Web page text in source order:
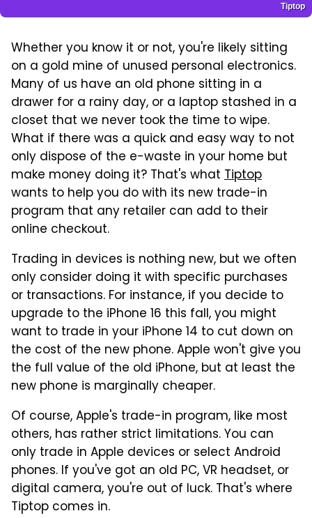
Tiptop
Whether you know it or not, you're likely sitting
on a gold mine of unused personal electronics.
Many of us have an old phone sitting in a
drawer for a rainy day, or a laptop stashed in a
closet that we never took the time to wipe.
What if there was a quick and easy way to not
only dispose of the e-waste in your home but
make money doing it? That's what Tiptop
wants to help you do with its new trade-in
program that any retailer can add to their
online checkout.
Trading in devices is nothing new, but we often
only consider doing it with specific purchases
or transactions. For instance, if you decide to
upgrade to the iPhone 16 this fall, you might
want to trade in your iPhone 14 to cut down on
the cost of the new phone. Apple won't give you
the full value of the old iPhone, but at least the
new phone is marginally cheaper.
Of course, Apple's trade-in program, like most
others, has rather strict limitations. You can
only trade in Apple devices or select Android
phones. If you've got an old PC, VR headset, or
digital camera, you're out of luck. That's where
Tiptop comes in.